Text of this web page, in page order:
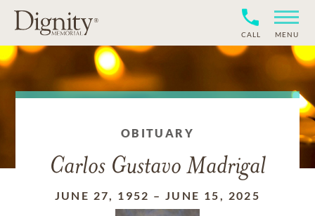
CALL MENU
OBITUARY
Carlos Gustavo Madrigal
JUNE 27, 1952 –JUNE 15, 2025